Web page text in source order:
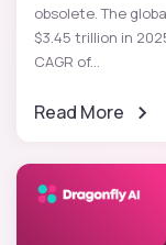
obsolete. The
$3.45 trillion in
CAGR of...
Read More